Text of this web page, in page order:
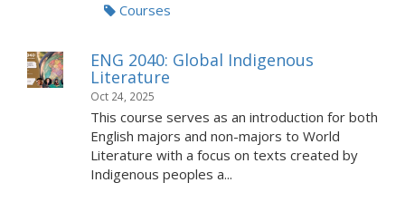
Courses
ENG 2040: Global Indigenous
Literature
Oct 24, 2025
This course serves as an introduction for both
English majors and non-majors to World
Literature with a focus on texts created by
Indigenous peoples a...